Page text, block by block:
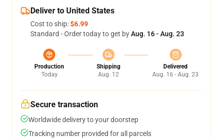
Deliver to United States
Cost to ship:$6.99
Standard - Order today to get byAug. 16 - Aug. 23
Production
Today
Shipping
Aug. 12
Delivered
Aug. 16 - Aug. 23
Secure transaction
Worldwide delivery to your doorstep
Tracking number provided for all parcels